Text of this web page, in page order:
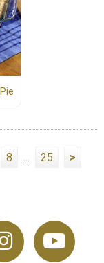
8 ... 25 >